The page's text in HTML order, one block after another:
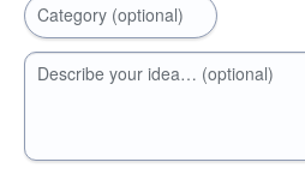
Category (optional)
Describe your idea… (optional)